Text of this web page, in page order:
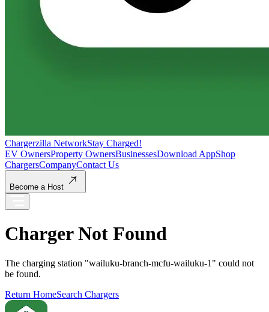
Chargerzilla NetworkStay Charged!
EV OwnersProperty OwnersBusinessesDownload AppShop
ChargersCompanyContact Us
Become a Host
Charger Not Found
The charging station "wailuku-branch-mcfu-wailuku-1 " could not
be found.
Return HomeSearch Chargers